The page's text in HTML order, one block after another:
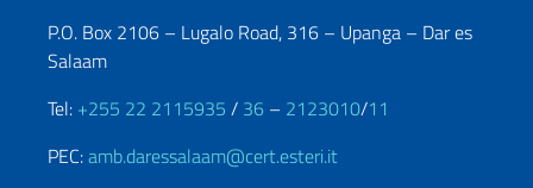
P.O. Box 2106 – Lugalo Road, 316 – Upanga – Dar es
Salaam
Tel: +255 22 2115935 / 36 – 2123010/11
PEC:amb.daressalaam@cert.esteri.it